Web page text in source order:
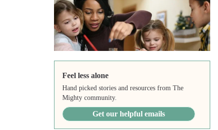
Feel less alone
Hand picked stories and resources from The
Mighty community.
Get our helpful emails